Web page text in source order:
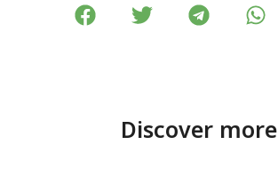
Discover more